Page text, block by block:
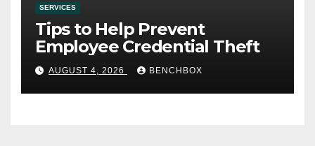
SERVICES
Tips to Help Prevent
Employee Credential Theft
AUGUST 4, 2026 BENCHBOX